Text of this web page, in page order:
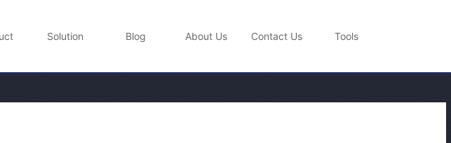
Solution Blog About Us Contact Us Tools